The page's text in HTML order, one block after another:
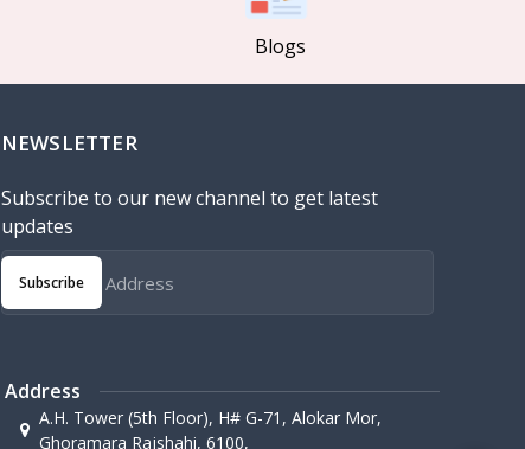
Blogs
NEWSLETTER
Subscribe to our new channel to get latest
updates
Subscribe
Address
A.H. Tower (5th Floor), H# G-71, Alokar Mor,
Ghoramara Rajshahi, 6100,